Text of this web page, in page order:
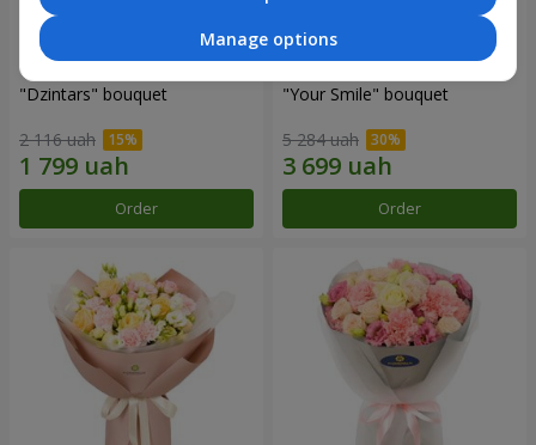
"Dzintars" bouquet
2 116 uah
Order
"Your Smile" bouquet
5 284 uah
Order
Manage options